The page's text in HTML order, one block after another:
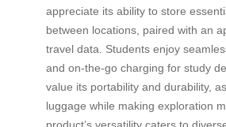
appreciate its ability to store
between locations, paired with an
travel data. Students enjoy
and on-the-go charging for study
value its portability and durability,
luggage while making exploration